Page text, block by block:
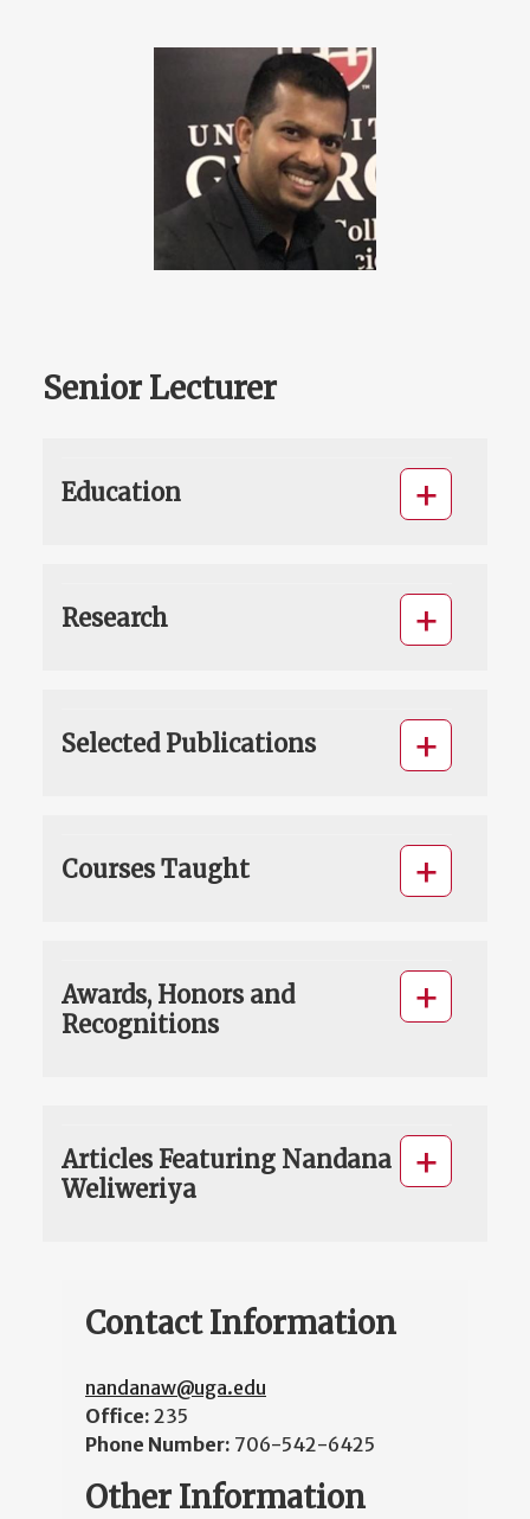
Senior Lecturer
Education
Research
Selected Publications
Courses Taught
Awards, Honors and
Recognitions
Articles Featuring Nandana
Weliweriya
Contact Information
nandanaw@uga.edu
Office: 235
Phone Number: 706-542-6425
Other Information